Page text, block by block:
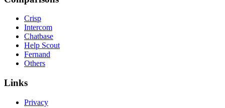
Crisp
Intercom
Chatbase
Help Scout
Fernand
Others
Links
Privacy